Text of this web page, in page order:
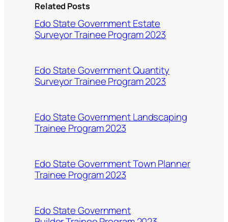
Related Posts
Edo State Government Estate
Surveyor Trainee Program 2023
Edo State Government Quantity
Surveyor Trainee Program 2023
Edo State Government Landscaping
Trainee Program 2023
Edo State Government Town Planner
Trainee Program 2023
Edo State Government